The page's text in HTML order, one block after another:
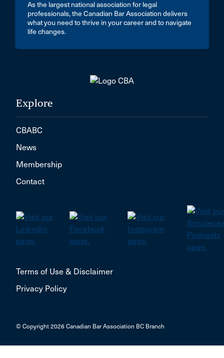
As the largest national association for legal
professionals, the Canadian Bar Association delivers
what you need to thrive in your career and to navigate
life changes.
Explore
CBABC
News
Membership
Contact
Terms of Use & Disclaimer
Privacy Policy
© Copyright 2026 Canadian Bar Association BC Branch